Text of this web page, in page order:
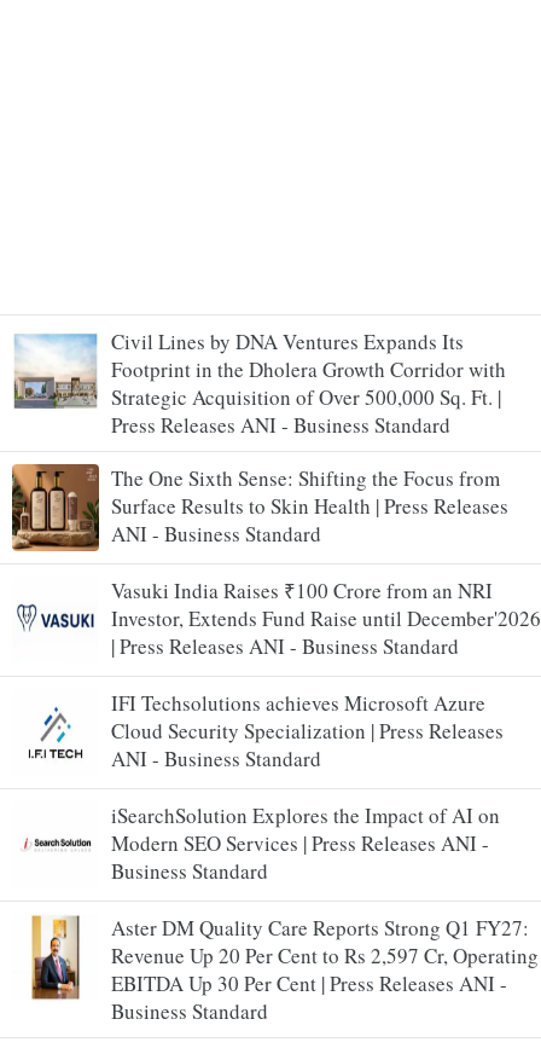
Civil Lines by DNA Ventures Expands Its
Footprint in the Dholera Growth Corridor with
Strategic Acquisition of Over 500,000 Sq. Ft. |
Press Releases ANI - Business Standard
The One Sixth Sense: Shifting the Focus from
Surface Results to Skin Health | Press Releases
ANI - Business Standard
Vasuki India Raises ₹100 Crore from an NRI
Investor, Extends Fund Raise until December'2026
| Press Releases ANI - Business Standard
IFI Techsolutions achieves Microsoft Azure
Cloud Security Specialization | Press Releases
ANI - Business Standard
iSearchSolution Explores the Impact of AI on
Modern SEO Services | Press Releases ANI -
Business Standard
Aster DM Quality Care Reports Strong Q1 FY27:
Revenue Up 20 Per Cent to Rs 2,597 Cr, Operating
EBITDA Up 30 Per Cent | Press Releases ANI -
Business Standard